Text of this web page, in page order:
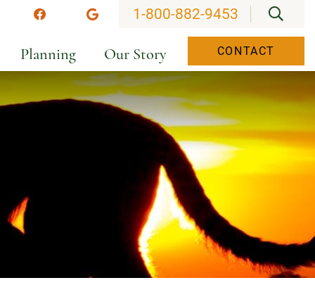
FacebookGoogle
1-800-882-9453
Planning Our Story CONTACT